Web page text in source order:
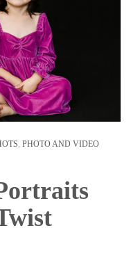
, PHOTO AND VIDEO